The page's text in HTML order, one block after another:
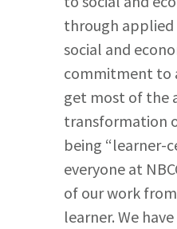
through applied
social and
commitment to
get most of the
transformation
being “learner-
everyone at
of our work
learner. We